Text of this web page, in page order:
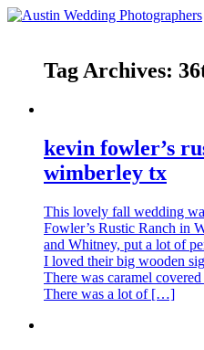
Tag Archives:
kevin fowler’s
wimberley tx
This lovely fall wedding
Fowler’s Rustic Ranch in
and Whitney, put a lot of
I loved their big wooden
There was caramel
There was a lot of […]